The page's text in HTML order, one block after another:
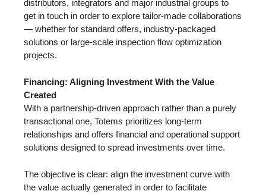
distributors, integrators and major industrial groups to
get in touch in order to explore tailor-made collaborations
— whether for standard offers, industry-packaged
solutions or large-scale inspection flow optimization
projects.
Financing: Aligning Investment With the Value
Created
With a partnership-driven approach rather than a purely
transactional one, Totems prioritizes long-term
relationships and offers financial and operational support
solutions designed to spread investments over time.
The objective is clear: align the investment curve with
the value actually generated in order to facilitate